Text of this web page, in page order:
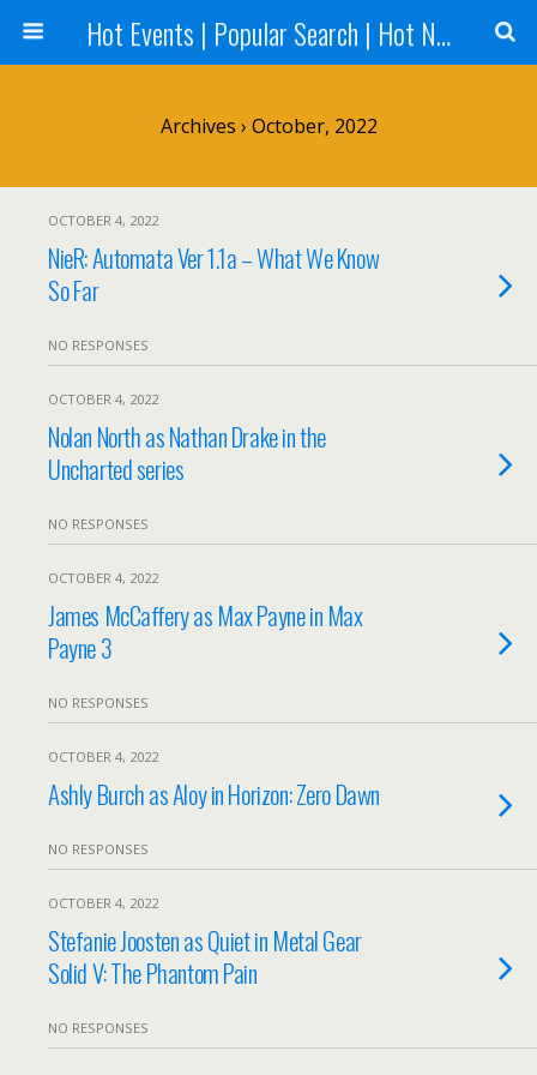
Hot Events | Popular Search | Hot News --World News Online
Archives › October, 2022
OCTOBER 4, 2022
NieR: Automata Ver 1.1a – What We Know
So Far
NO RESPONSES
OCTOBER 4, 2022
Nolan North as Nathan Drake in the
Uncharted series
NO RESPONSES
OCTOBER 4, 2022
James McCaffery as Max Payne in Max
Payne 3
NO RESPONSES
OCTOBER 4, 2022
Ashly Burch as Aloy in Horizon: Zero Dawn
NO RESPONSES
OCTOBER 4, 2022
Stefanie Joosten as Quiet in Metal Gear
Solid V: The Phantom Pain
NO RESPONSES